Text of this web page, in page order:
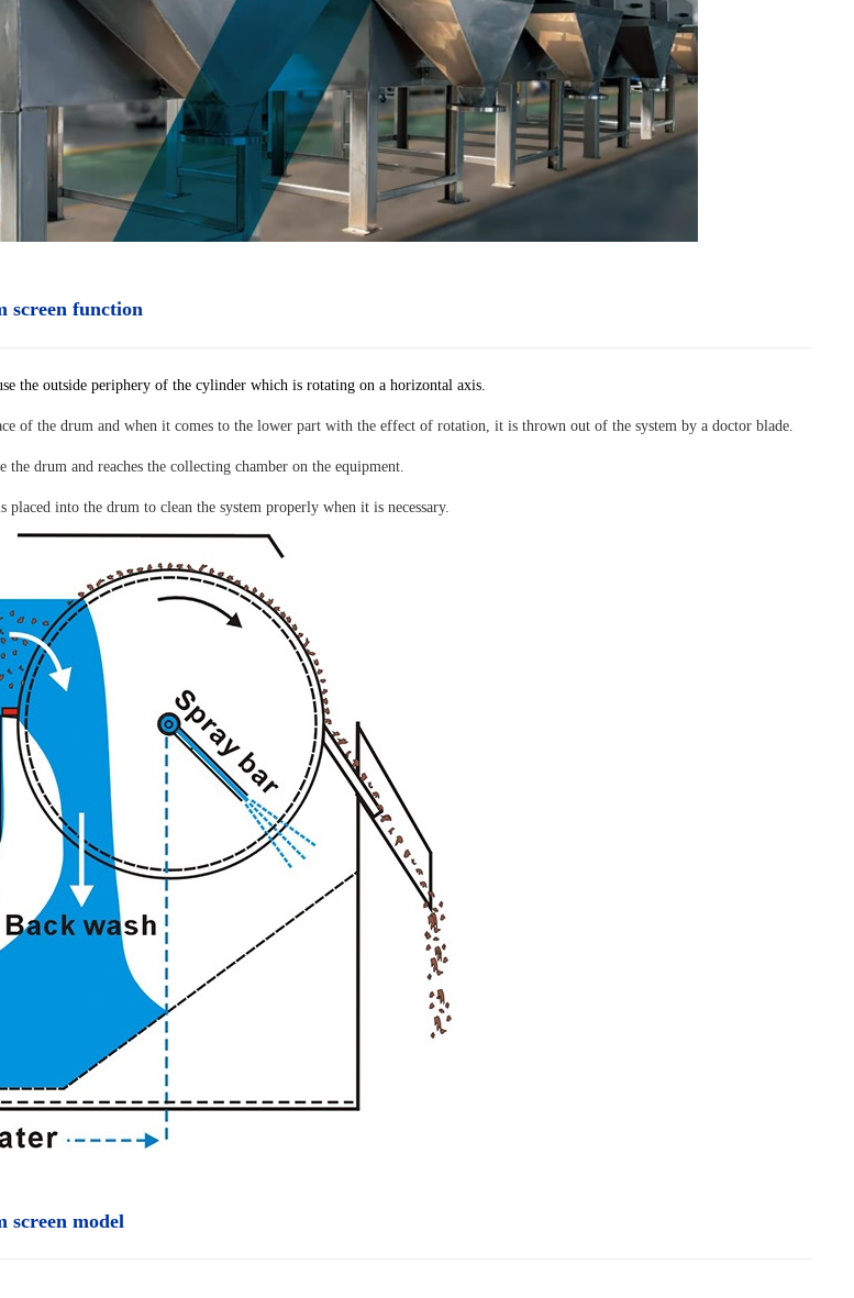
screen function
the outside periphery of the cylinder which is rotating on a horizontal axis.
of the drum and when it comes to the lower part with the effect of rotation, it is thrown out of the system by a doctor blade.
the drum and reaches the collecting chamber on the equipment.
placed into the drum to clean the system properly when it is necessary.
model